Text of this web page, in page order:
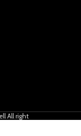
All right